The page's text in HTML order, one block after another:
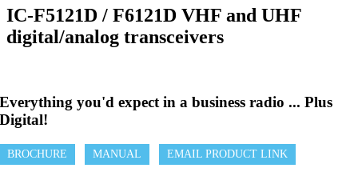
IC-F5121D / F6121D VHF and UHF
digital/analog transceivers
Everything you'd expect in a business radio ... Plus
Digital!
BROCHURE MANUAL EMAIL PRODUCT LINK